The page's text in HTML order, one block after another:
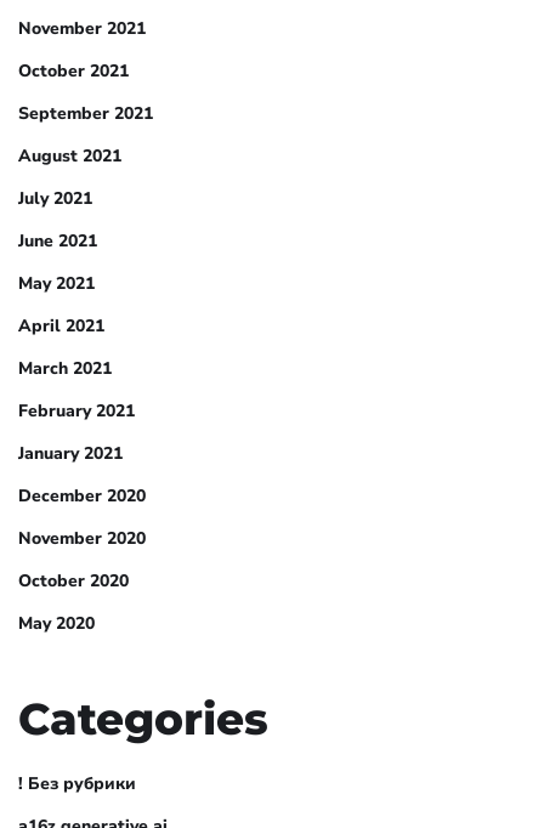
November 2021
October 2021
September 2021
August 2021
July 2021
June 2021
May 2021
April 2021
March 2021
February 2021
January 2021
December 2020
November 2020
October 2020
May 2020
Categories
! Без рубрики